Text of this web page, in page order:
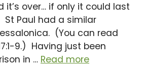
it’s over… if only it could last
Paul had a similar
(You can read
9.) Having just been
in … Read more